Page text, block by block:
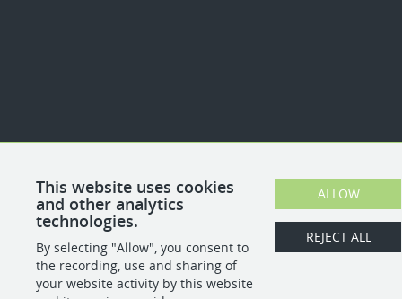
This website uses cookies
and other analytics
technologies.
By selecting "Allow", you consent to
the recording, use and sharing of
your website activity by this website
ALLOW
REJECT ALL